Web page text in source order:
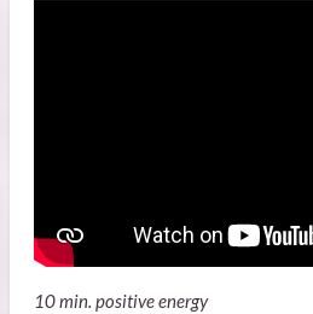
10 min. positive energy